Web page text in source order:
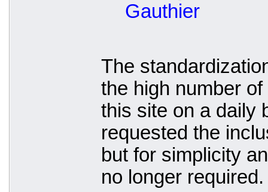
Gauthier
The
the high number
this site on a daily
requested the
but for simplicity
no longer required.